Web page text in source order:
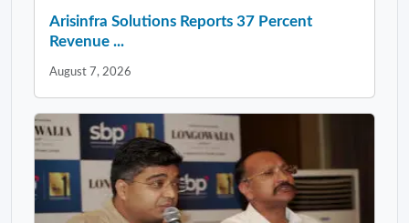
Arisinfra Solutions Reports 37 Percent
Revenue ...
August 7, 2026